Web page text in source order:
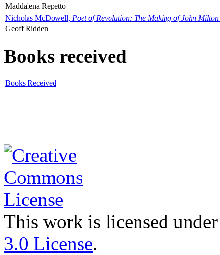
Maddalena Repetto
Nicholas McDowell, Poet of Revolution: The Making of John Milton
Geoff Ridden
Books received
Books Received
This work is licensed
3.0 License.